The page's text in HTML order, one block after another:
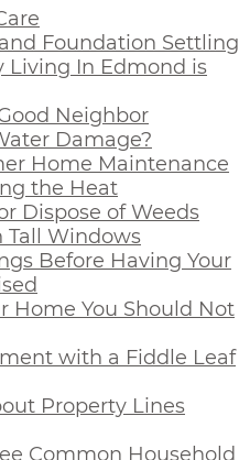
Foundation Settling
Living In Edmond is
Neighbor
Damage?
Home Maintenance
the Heat
Dispose of Weeds
Tall Windows
Before Having Your
Home You Should Not
with a Fiddle Leaf
Property Lines
Common Household